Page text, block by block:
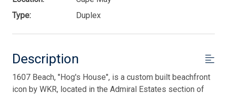
Type:
Duplex
Description
1607 Beach, "Hog's House", is a custom built beachfront
icon by WKR, located in the Admiral Estates section of